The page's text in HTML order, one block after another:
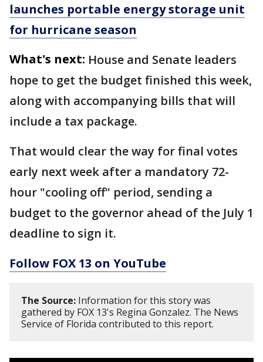
launches portable energy storage unit
for hurricane season
What's next: House and Senate leaders
hope to get the budget finished this week,
along with accompanying bills that will
include a tax package.
That would clear the way for final votes
early next week after a mandatory 72-
hour "cooling off" period, sending a
budget to the governor ahead of the July 1
deadline to sign it.
Follow FOX 13 on YouTube
The Source: Information for this story was
gathered by FOX 13's Regina Gonzalez. The News
Service of Florida contributed to this report.